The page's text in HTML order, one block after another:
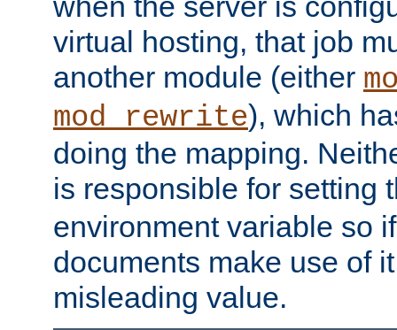
virtual hosting, that job
another module (either
mod_rewrite), which
doing the mapping.
is responsible for setting
environment variable so
documents make use of
misleading value.